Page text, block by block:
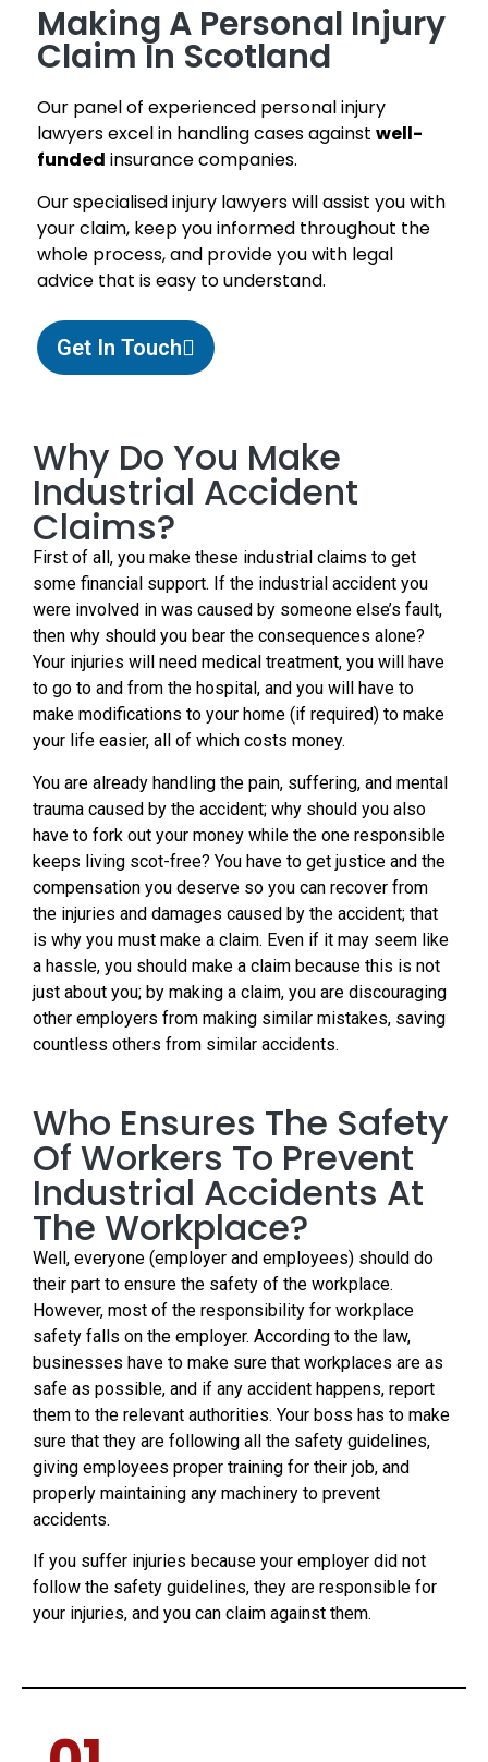
Making A Personal Injury
Claim In Scotland
Our panel of experienced personal injury
lawyers excel in handling cases against well-
funded insurance companies.
Our specialised injury lawyers will assist you with
your claim, keep you informed throughout the
whole process, and provide you with legal
advice that is easy to understand.
Get In Touch
Why Do You Make
Industrial Accident
Claims?
First of all, you make these industrial claims to get
some financial support. If the industrial accident you
were involved in was caused by someone else’s fault,
then why should you bear the consequences alone?
Your injuries will need medical treatment, you will have
to go to and from the hospital, and you will have to
make modifications to your home (if required) to make
your life easier, all of which costs money.
You are already handling the pain, suffering, and mental
trauma caused by the accident; why should you also
have to fork out your money while the one responsible
keeps living scot-free? You have to get justice and the
compensation you deserve so you can recover from
the injuries and damages caused by the accident; that
is why you must make a claim. Even if it may seem like
a hassle, you should make a claim because this is not
just about you; by making a claim, you are discouraging
other employers from making similar mistakes, saving
countless others from similar accidents.
Who Ensures The Safety
Of Workers To Prevent
Industrial Accidents At
The Workplace?
Well, everyone (employer and employees) should do
their part to ensure the safety of the workplace.
However, most of the responsibility for workplace
safety falls on the employer. According to the law,
businesses have to make sure that workplaces are as
safe as possible, and if any accident happens, report
them to the relevant authorities. Your boss has to make
sure that they are following all the safety guidelines,
giving employees proper training for their job, and
properly maintaining any machinery to prevent
accidents.
If you suffer injuries because your employer did not
follow the safety guidelines, they are responsible for
your injuries, and you can claim against them.